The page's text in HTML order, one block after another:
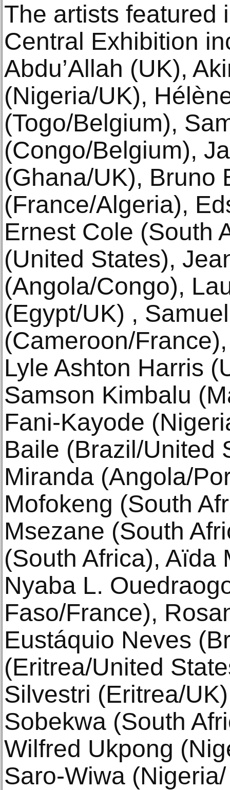
The artists featured
Central Exhibition
Abdu’Allah (UK),
(Nigeria/UK),
(Togo/Belgium),
(Congo/Belgium),
(Ghana/UK), Bruno
(France/Algeria),
Ernest Cole (South
(United States),
(Angola/Congo),
(Egypt/UK) ,
(Cameroon/
Lyle Ashton Harris
Samson Kimbalu
Fani-Kayode
Baile (Brazil/United
Miranda (Angola/
Mofokeng (South
Msezane (South
(South Africa), Aïda
Nyaba L.
Faso/France),
Eustáquio Neves
(Eritrea/United
Silvestri (Eritrea/
Sobekwa (South
Wilfred Ukpong
Saro-Wiwa